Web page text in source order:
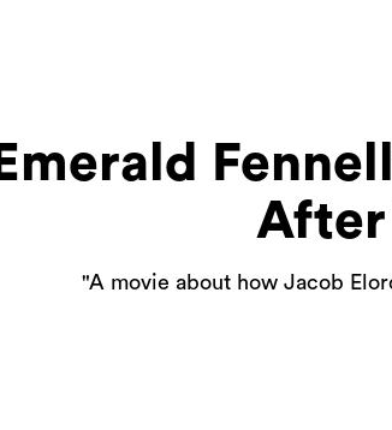
Emerald
After
"A movie about how Jacob